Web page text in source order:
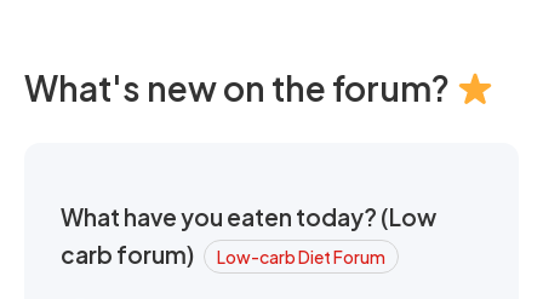
What's new on the forum?
What have you eaten today? (Low
carb forum)
Low-carb Diet Forum